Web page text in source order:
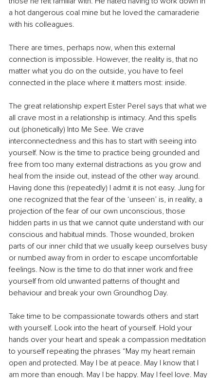
a hot dangerous coal mine but he loved the camaraderie
with his colleagues.
There are times, perhaps now, when this external
connection is impossible. However, the reality is, that no
matter what you do on the outside, you have to feel
connected in the place where it matters most: inside.
The great relationship expert Ester Perel says that what we
all crave most in a relationship is intimacy. And this spells
out (phonetically) Into Me See. We crave
interconnectedness and this has to start with seeing into
yourself. Now is the time to practice being grounded and
free from too many external distractions as you grow and
heal from the inside out, instead of the other way around.
Having done this (repeatedly) I admit it is not easy. Jung for
one recognized that the fear of the ‘unseen’ is, in reality, a
projection of the fear of our own unconscious, those
hidden parts in us that we cannot quite understand with our
conscious and habitual minds. Those wounded, broken
parts of our inner child that we usually keep ourselves busy
or numbed away from in order to escape uncomfortable
feelings. Now is the time to do that inner work and free
yourself from old unwanted patterns of thought and
behaviour and break your own Groundhog Day.
Take time to be compassionate towards others and start
with yourself. Look into the heart of yourself. Hold your
hands over your heart and speak a compassion meditation
to yourself repeating the phrases “May my heart remain
open and protected. May I be at peace. May I know that I
am more than enough. May I be happy. May I feel love. May